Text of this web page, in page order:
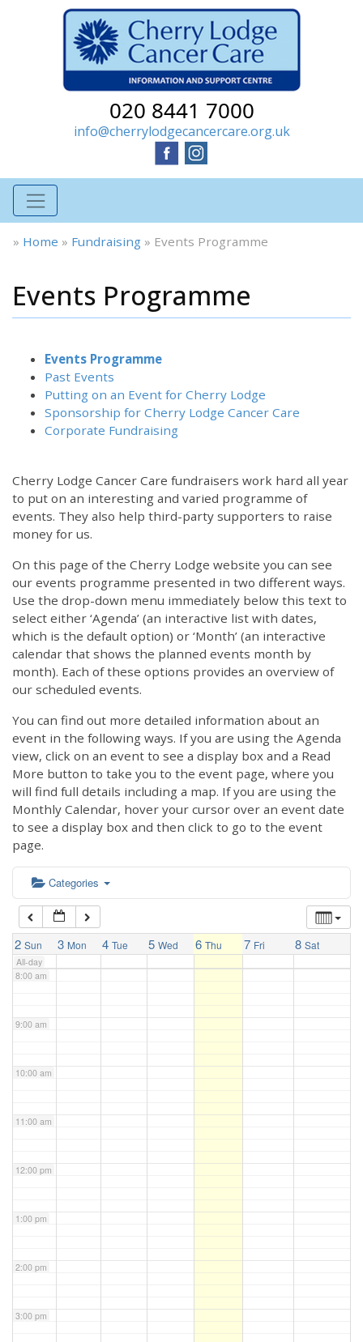
020 8441 7000
info@cherrylodgecancercare.org.uk
» Home » Fundraising » Events Programme
Events Programme
Events Programme
Past Events
Putting on an Event for Cherry Lodge
Sponsorship for Cherry Lodge Cancer Care
Corporate Fundraising
Cherry Lodge Cancer Care fundraisers work hard all year
to put on an interesting and varied programme of
events. They also help third-party supporters to raise
money for us.
On this page of the Cherry Lodge website you can see
our events programme presented in two different ways.
Use the drop-down menu immediately below this text to
select either ‘Agenda’ (an interactive list with dates,
which is the default option) or ‘Month’ (an interactive
calendar that shows the planned events month by
month). Each of these options provides an overview of
our scheduled events.
You can find out more detailed information about an
event in the following ways. If you are using the Agenda
view, click on an event to see a display box and a Read
More button to take you to the event page, where you
will find full details including a map. If you are using the
Monthly Calendar, hover your cursor over an event date
to see a display box and then click to go to the event
page.
Categories
2 Sun 3 Mon 4 Tue 5 Wed 6 Thu 7 Fri 8 Sat
All-day
12:00 am
1:00 am
3:00 am
4:00 am
5:00 am
6:00 am
7:00 am
8:00 am
9:00 am
10:00 am
11:00 am
12:00 pm
1:00 pm
2:00 pm
3:00 pm